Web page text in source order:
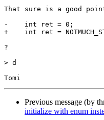
That sure is a good
-    int ret = 0;
+    int ret =
?
> d
Previous message (by
initialize with enum